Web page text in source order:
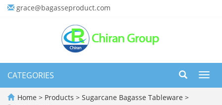
grace@bagasseproduct.com
CATEGORIES
Home > Products > Sugarcane Bagasse Tableware >